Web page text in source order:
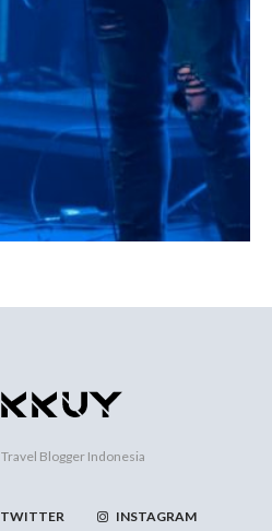
Travel Blogger Indonesia
TWITTER INSTAGRAM